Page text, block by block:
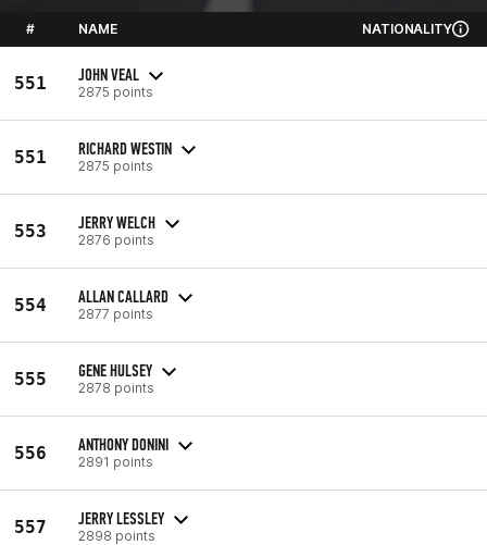
# NAME NATIONALITY
551 JOHN VEAL
2875 points
551 RICHARD WESTIN
2875 points
553 JERRY WELCH
2876 points
554 ALLAN CALLARD
2877 points
555 GENE HULSEY
2878 points
556 ANTHONY DONINI
2891 points
557 JERRY LESSLEY
2898 points